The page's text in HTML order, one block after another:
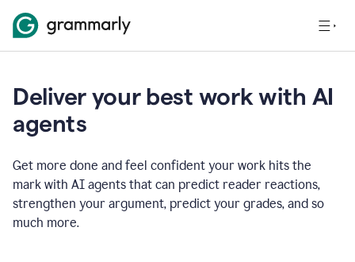
Deliver your best work with AI
agents
Get more done and feel confident your work hits the
mark with AI agents that can predict reader reactions,
strengthen your argument, predict your grades, and so
much more.